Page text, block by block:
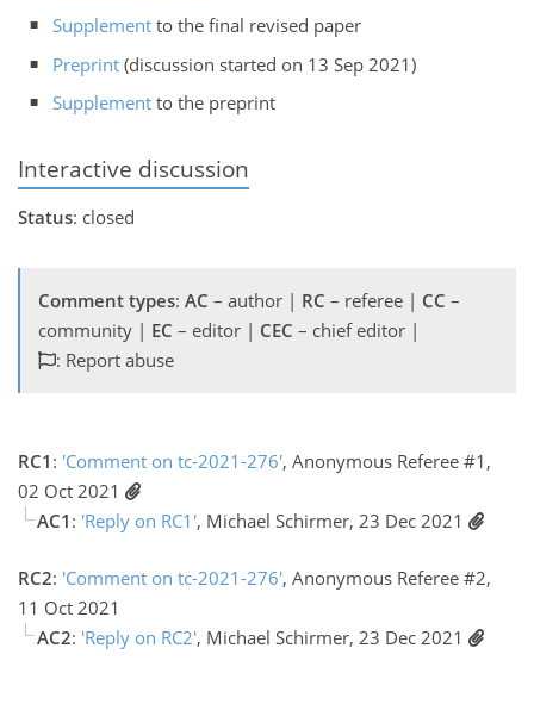
Supplement to the final revised paper
Preprint (discussion started on 13 Sep 2021)
Supplement to the preprint
Interactive discussion
Status: closed
Comment types: AC – author | RC – referee | CC –
community | EC – editor | CEC – chief editor |
: Report abuse
RC1 : 'Comment on tc-2021-276', Anonymous Referee #1,
02 Oct 2021
AC1 : 'Reply on RC1', Michael Schirmer, 23 Dec 2021
RC2: 'Comment on tc-2021-276', Anonymous Referee #2,
11 Oct 2021
AC2: 'Reply on RC2', Michael Schirmer, 23 Dec 2021